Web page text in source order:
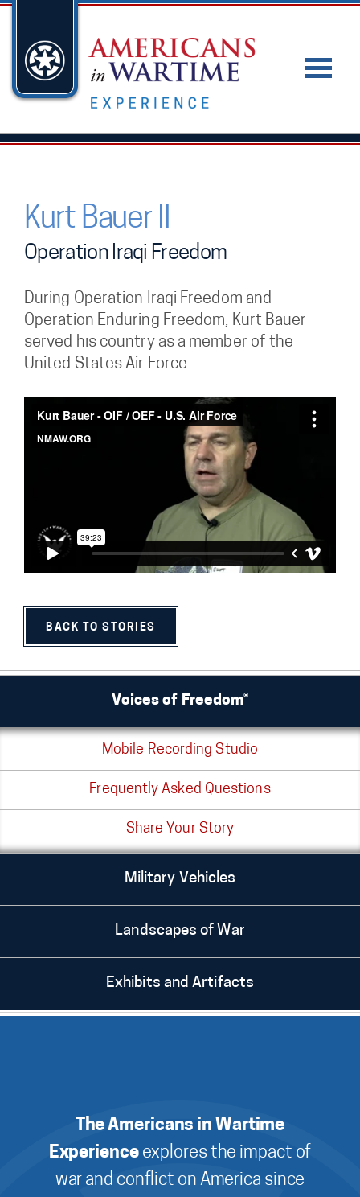
Kurt Bauer II
Operation Iraqi Freedom
During Operation Iraqi Freedom and
Operation Enduring Freedom, Kurt Bauer
served his country as a member of the
United States Air Force.
BACK TO STORIES
Voices of Freedom®
Mobile Recording Studio
Frequently Asked Questions
Share Your Story
Military Vehicles
Landscapes of War
Exhibits and Artifacts
The Americans in Wartime
Experienceexplores the impact of
war and conflict on America since